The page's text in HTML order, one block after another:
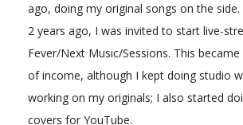
ago, doing my original songs on the side.
2 years ago, I was invited to start live-
Fever/Next Music/Sessions. This
of income, although I kept doing studio
working on my originals; I also started
covers for YouTube.